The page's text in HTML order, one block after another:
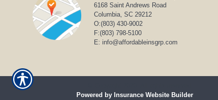
6168 Saint Andrews Road
Columbia, SC 29212
O:(803) 430-9002
F:(803) 798-5100
E: info@affordableinsgrp.com
Powered by Insurance Website Builder